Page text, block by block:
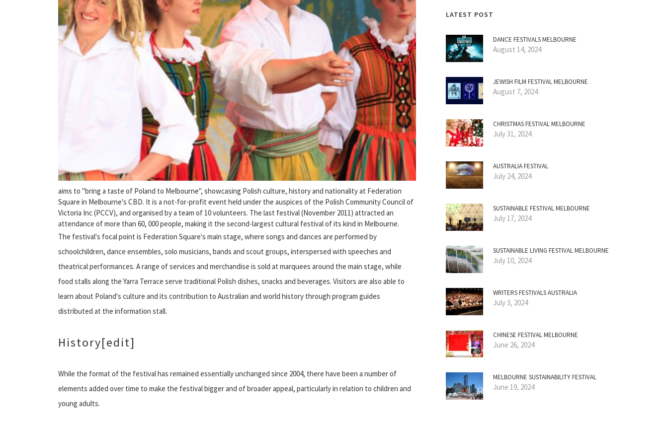
aims to "bring a taste of Poland to Melbourne", showcasing Polish culture, history and nationality at Federation
Square in Melbourne's CBD. It is a not-for-profit event held under the auspices of the Polish Community Council of
Victoria Inc (PCCV), and organised by a team of 10 volunteers. The last festival (November 2011) attracted an
attendance of more than 60, 000 people, making it the second-largest cultural festival of its kind in Melbourne.
The festival's focal point is Federation Square's main stage, where songs and dances are performed by
schoolchildren, dance ensembles, solo musicians, bands and scout groups, interspersed with speeches and
theatrical performances. A range of services and merchandise is sold at marquees around the main stage, while
food stalls along the Yarra Terrace serve traditional Polish dishes, snacks and beverages. Visitors are also able to
learn about Poland's culture and its contribution to Australian and world history through program guides
distributed at the information stall.
History[edit]
While the format of the festival has remained essentially unchanged since 2004, there have been a number of
elements added over time to make the festival bigger and of broader appeal, particularly in relation to children and
young adults.
LATEST POST
DANCE FESTIVALS MELBOURNE
August 14, 2024
JEWISH FILM FESTIVAL MELBOURNE
August 7, 2024
CHRISTMAS FESTIVAL MELBOURNE
July 31, 2024
AUSTRALIA FESTIVAL
July 24, 2024
SUSTAINABLE FESTIVAL MELBOURNE
July 17, 2024
SUSTAINABLE LIVING FESTIVAL MELBOURNE
July 10, 2024
WRITERS FESTIVALS AUSTRALIA
July 3, 2024
CHINESE FESTIVAL MELBOURNE
June 26, 2024
MELBOURNE SUSTAINABILITY FESTIVAL
June 19, 2024